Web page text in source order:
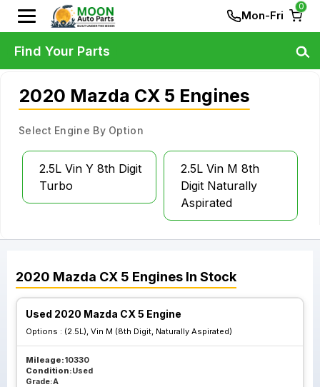
Mon-Fri
0
2020 Mazda CX 5 Engines
Select Engine By Option
2.5L Vin Y 8th Digit
Turbo
2.5L Vin M 8th
Digit Naturally
Aspirated
2020 Mazda CX 5 Engines In Stock
Used 2020 Mazda CX 5 Engine
Options : (2.5L), Vin M (8th Digit, Naturally Aspirated)
Mileage:10330
Condition:Used
Grade:A
Find Your Parts